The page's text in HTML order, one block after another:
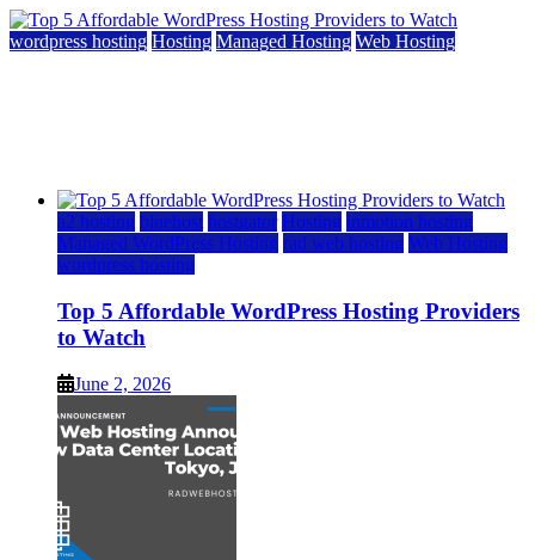
wordpress hosting Hosting Managed Hosting Web Hosting
a2 hosting bluehost hostgator Hosting inmotion hosting
Managed WordPress Hosting rad web hosting Web Hosting
wordpress hosting
Top 5 Affordable WordPress Hosting Providers
to Watch
June 2, 2026